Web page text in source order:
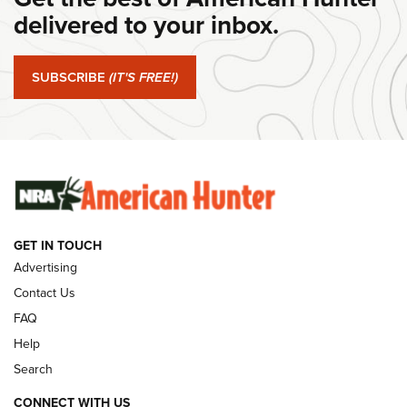
Journal Of The NRA
#SundayGunday: Springfield Armory SA-35 4" | An Official
Journal Of The NRA
#SundayGunday: Winchester 250th Anniversary
Ammunition | An Official Journal Of The NRA
SUNDAYGUNDAY SUNDAYGUNDAY
GUNS & GEAR
delivered to your inbox.
SUBSCRIBE (IT'S FREE!)
GET IN TOUCH
Advertising
Contact Us
FAQ
Help
Search
CONNECT WITH US